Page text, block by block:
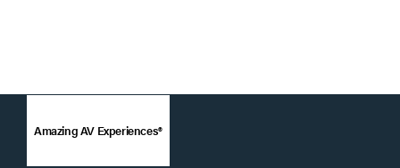
Amazing AV Experiences®